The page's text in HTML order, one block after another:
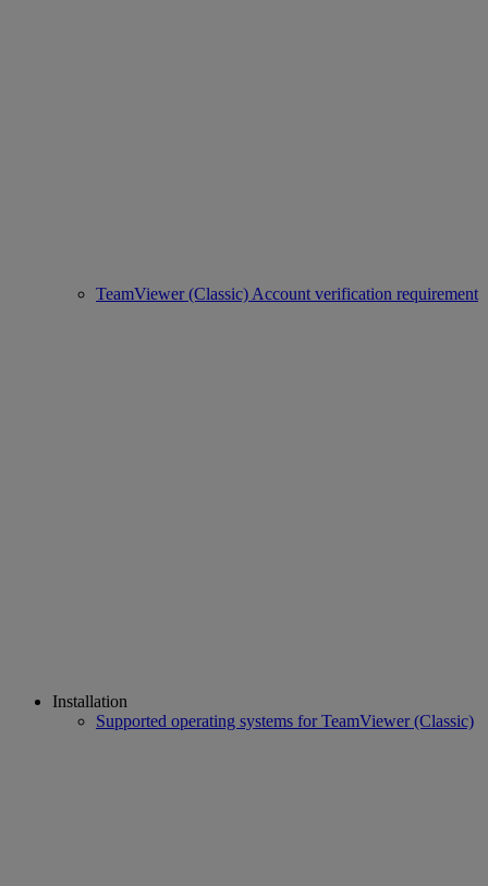
TeamViewer (Classic) Account verification requirement
Installation
Supported operating systems for TeamViewer (Classic)